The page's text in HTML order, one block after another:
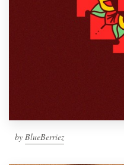
by BlueBerriez